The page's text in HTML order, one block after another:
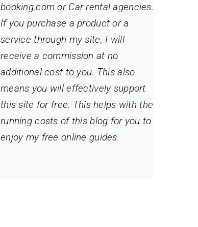
booking.com or Car rental agencies.
If you purchase a product or a
service through my site, I will
receive a commission at no
additional cost to you. This also
means you will effectively support
this site for free. This helps with the
running costs of this blog for you to
enjoy my free online guides.